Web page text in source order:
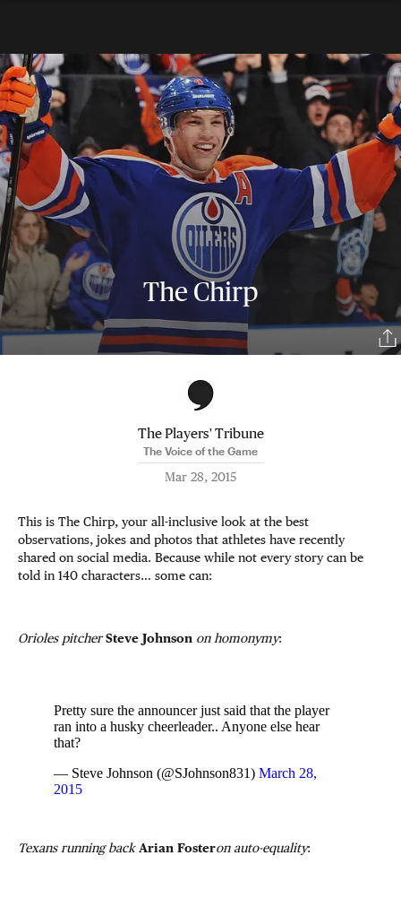
The Chirp
The Players' Tribune
The Voice of the Game
Mar 28, 2015
This is The Chirp, your all-inclusive look at the best
observations, jokes and photos that athletes have recently
shared on social media. Because while not every story can be
told in 140 characters… some can:
Orioles pitcherSteve Johnson on homonymy:
Pretty sure the announcer just said that the player
ran into a husky cheerleader.. Anyone else hear
that?
— Steve Johnson (@SJohnson831) March 28,
2015
Texans running back Arian Fosteron auto-equality: